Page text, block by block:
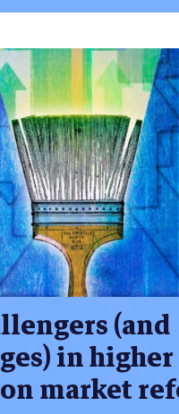
(and
in higher
market